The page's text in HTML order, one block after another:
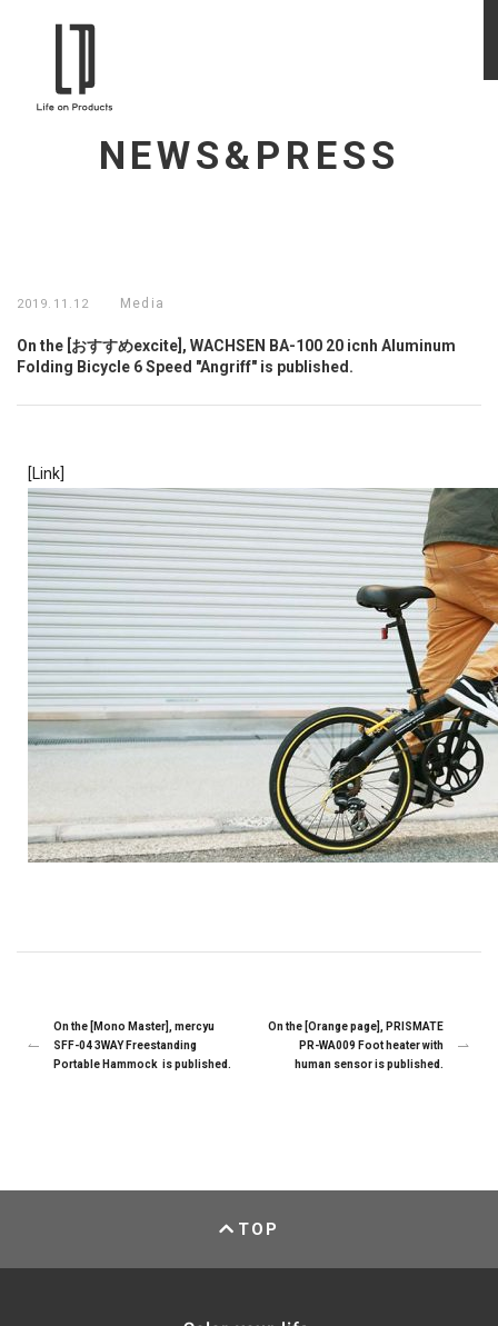
NEWS&PRESS
2019.11.12 Media
On the [おすすめexcite], WACHSEN BA-100 20 icnh Aluminum
Folding Bicycle 6 Speed "Angriff" is published.
[Link]
On the [Mono Master], mercyu
SFF-04 3WAY Freestanding
Portable Hammock is published.
On the [Orange page], PRISMATE
PR-WA009 Foot heater with
human sensor is published.
TOP